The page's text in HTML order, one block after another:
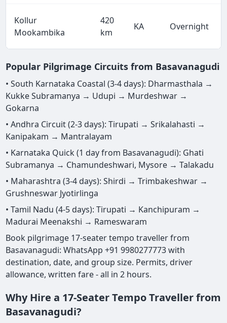
Kollur
Mookambika
420
km
KA Overnight
Popular Pilgrimage Circuits from Basavanagudi
• South Karnataka Coastal (3-4 days): Dharmasthala →
Kukke Subramanya → Udupi → Murdeshwar →
Gokarna
• Andhra Circuit (2-3 days): Tirupati → Srikalahasti →
Kanipakam → Mantralayam
• Karnataka Quick (1 day from Basavanagudi): Ghati
Subramanya → Chamundeshwari, Mysore → Talakadu
• Maharashtra (3-4 days): Shirdi → Trimbakeshwar →
Grushneswar Jyotirlinga
• Tamil Nadu (4-5 days): Tirupati → Kanchipuram →
Madurai Meenakshi → Rameswaram
Book pilgrimage 17-seater tempo traveller from
Basavanagudi: WhatsApp +91 9980277773 with
destination, date, and group size. Permits, driver
allowance, written fare - all in 2 hours.
Why Hire a 17-Seater Tempo Traveller from
Basavanagudi?